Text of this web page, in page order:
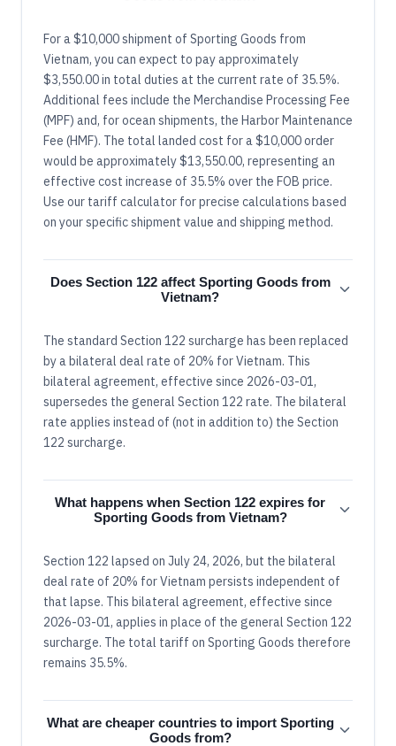
For a $10,000 shipment of Sporting Goods from
Vietnam, you can expect to pay approximately
$3,550.00 in total duties at the current rate of 35.5%.
Additional fees include the Merchandise Processing Fee
(MPF) and, for ocean shipments, the Harbor Maintenance
Fee (HMF). The total landed cost for a $10,000 order
would be approximately $13,550.00, representing an
effective cost increase of 35.5% over the FOB price.
Use our tariff calculator for precise calculations based
on your specific shipment value and shipping method.
Does Section 122 affect Sporting Goods from
Vietnam?
The standard Section 122 surcharge has been replaced
by a bilateral deal rate of 20% for Vietnam. This
bilateral agreement, effective since 2026-03-01,
supersedes the general Section 122 rate. The bilateral
rate applies instead of (not in addition to) the Section
122 surcharge.
What happens when Section 122 expires for
Sporting Goods from Vietnam?
Section 122 lapsed on July 24, 2026, but the bilateral
deal rate of 20% for Vietnam persists independent of
that lapse. This bilateral agreement, effective since
2026-03-01, applies in place of the general Section 122
surcharge. The total tariff on Sporting Goods therefore
remains 35.5%.
What are cheaper countries to import Sporting
Goods from?